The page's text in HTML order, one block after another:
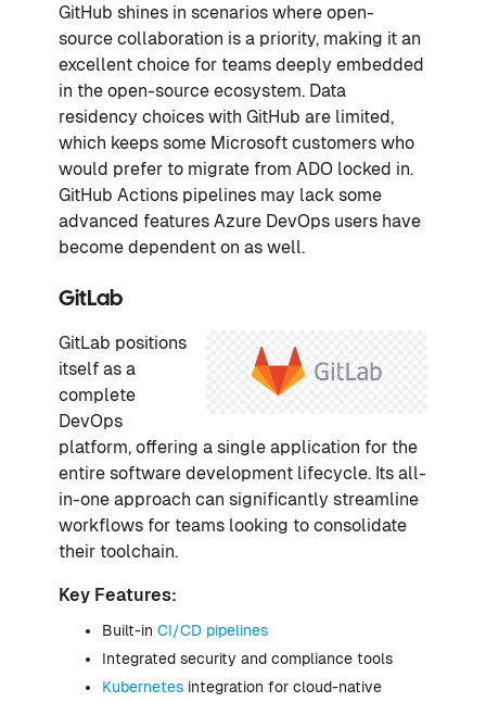
GitHub shines in scenarios where open-
source collaboration is a priority, making it an
excellent choice for teams deeply embedded
in the open-source ecosystem. Data
residency choices with GitHub are limited,
which keeps some Microsoft customers who
would prefer to migrate from ADO locked in.
GitHub Actions pipelines may lack some
advanced features Azure DevOps users have
become dependent on as well.
GitLab
GitLab positions
itself as a
complete
DevOps
platform, offering a single application for the
entire software development lifecycle. Its all-
in-one approach can significantly streamline
workflows for teams looking to consolidate
their toolchain.
Key Features:
Built-in CI/CD pipelines
Integrated security and compliance tools
Kubernetes integration for cloud-native